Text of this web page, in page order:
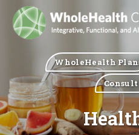
WholeHealth
Consult